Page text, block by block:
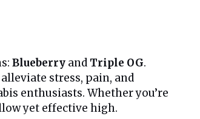
Blueberry and Triple OG.
stress, pain, and
enthusiasts. Whether you’re
yet effective high.